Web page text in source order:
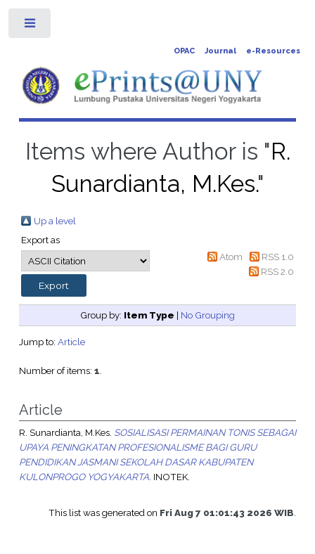
OPAC Journal e-Resources
Items where Author is "R.
Sunardianta, M.Kes."
Up a level
Export as
Atom
RSS 1.0
RSS 2.0
Group by: Item Type | No Grouping
Jump to: Article
Number of items: 1.
Article
R. Sunardianta, M.Kes. SOSIALISASI PERMAINAN TONIS SEBAGAI
UPAYA PENINGKATAN PROFESIONALISME BAGI GURU
PENDIDIKAN JASMANI SEKOLAH DASAR KABUPATEN
KULONPROGO YOGYAKARTA. INOTEK.
This list was generated on Fri Aug 7 01:01:43 2026 WIB.